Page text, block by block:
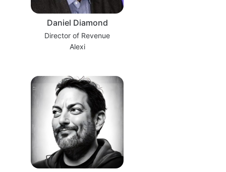
Daniel Diamond
Director of Revenue
Alexi